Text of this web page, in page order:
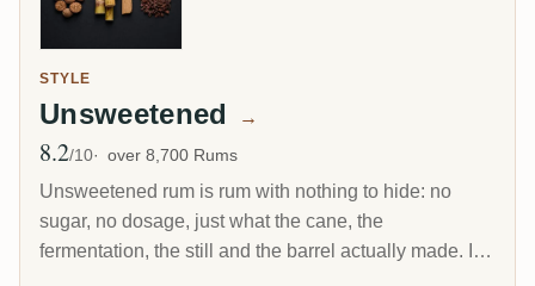
STYLE
Unsweetened →
Avg Rating
8.2/10 over 8,700 Rums
Unsweetened rum is rum with nothing to hide: no
sugar, no dosage, just what the cane, the
fermentation, the still and the barrel actually made. It